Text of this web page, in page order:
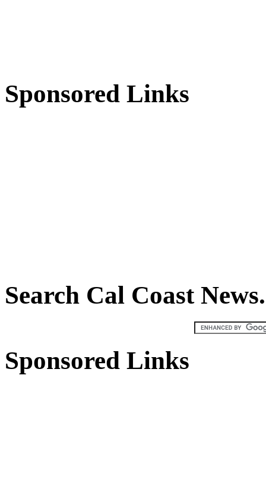
Sponsored Links
Search Cal Coast
Sponsored Links